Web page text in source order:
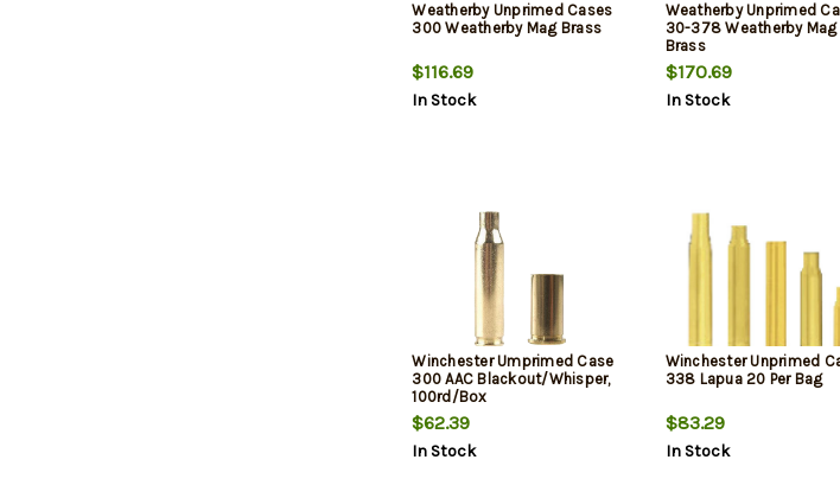
Weatherby Unprimed Cases
300 Weatherby Mag Brass
$116.69
In Stock
Weatherby Unprimed
30-378 Weatherby Mag
Brass
$170.69
In Stock
Winchester Umprimed Case
300 AAC Blackout/Whisper,
100rd/Box
$62.39
In Stock
Winchester Unprimed
338 Lapua 20 Per Bag
$83.29
In Stock